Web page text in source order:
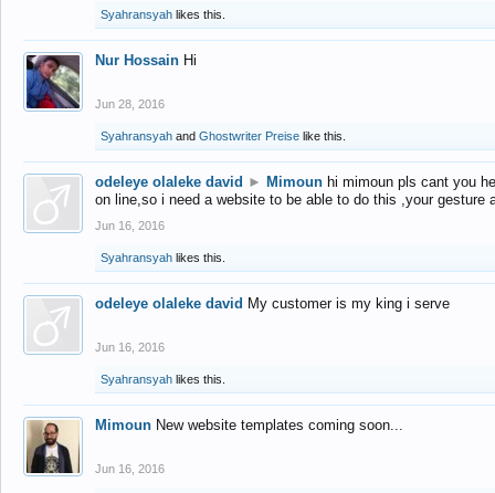
Syahransyah likes this.
Nur Hossain Hi
Jun 28, 2016
Syahransyah and Ghostwriter Preise like this.
odeleye olaleke david ► Mimoun hi mimoun pls cant you
on line,so i need a website to be able to do this ,your gesture
Jun 16, 2016
Syahransyah likes this.
odeleye olaleke david My customer is my king i serve
Jun 16, 2016
Syahransyah likes this.
Mimoun New website templates coming soon...
Jun 16, 2016